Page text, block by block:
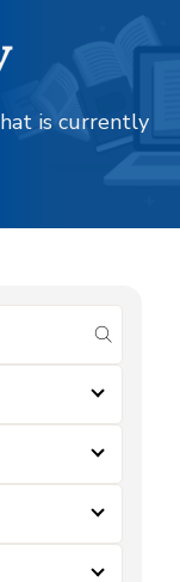
is currently
submit